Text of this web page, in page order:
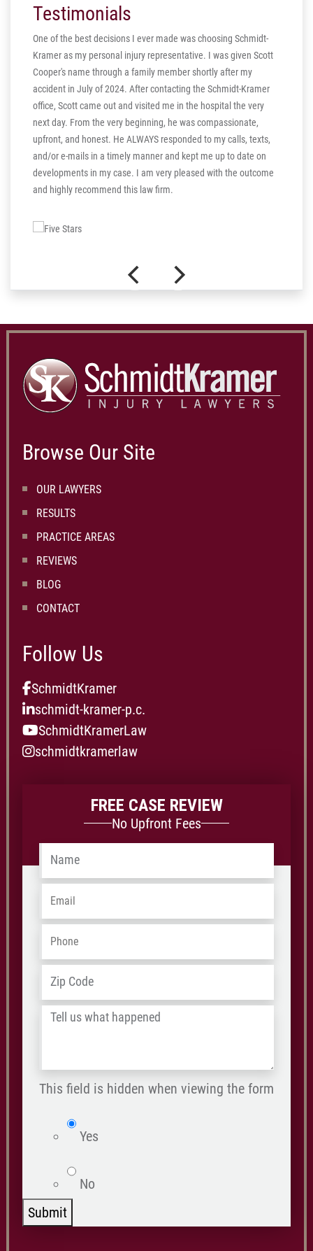
Testimonials
One of the best decisions I ever made was choosing Schmidt-
Kramer as my personal injury representative. I was given Scott
Cooper's name through a family member shortly after my
accident in July of 2024. After contacting the Schmidt-Kramer
office, Scott came out and visited me in the hospital the very
next day. From the very beginning, he was compassionate,
upfront, and honest. He ALWAYS responded to my calls, texts,
and/or e-mails in a timely manner and kept me up to date on
developments in my case. I am very pleased with the outcome
and highly recommend this law firm.
Browse Our Site
OUR LAWYERS
RESULTS
PRACTICE AREAS
REVIEWS
BLOG
CONTACT
Follow Us
SchmidtKramer
schmidt-kramer-p.c.
SchmidtKramerLaw
schmidtkramerlaw
FREE CASE REVIEW
No Upfront Fees
Name*
Email*
Phone*
Address*
/
Tell
happened *
This field is hidden when viewing the form
Yes
No
Submit